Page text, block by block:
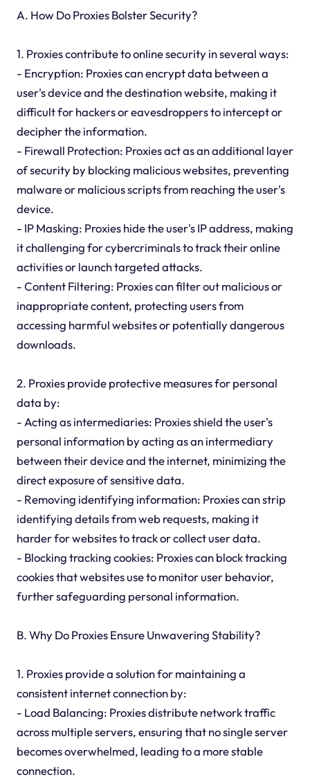
A. How Do Proxies Bolster Security?
1. Proxies contribute to online security in several ways:
- Encryption: Proxies can encrypt data between a
user's device and the destination website, making it
difficult for hackers or eavesdroppers to intercept or
decipher the information.
- Firewall Protection: Proxies act as an additional layer
of security by blocking malicious websites, preventing
malware or malicious scripts from reaching the user's
device.
- IP Masking: Proxies hide the user's IP address, making
it challenging for cybercriminals to track their online
activities or launch targeted attacks.
- Content Filtering: Proxies can filter out malicious or
inappropriate content, protecting users from
accessing harmful websites or potentially dangerous
downloads.
2. Proxies provide protective measures for personal
data by:
- Acting as intermediaries: Proxies shield the user's
personal information by acting as an intermediary
between their device and the internet, minimizing the
direct exposure of sensitive data.
- Removing identifying information: Proxies can strip
identifying details from web requests, making it
harder for websites to track or collect user data.
- Blocking tracking cookies: Proxies can block tracking
cookies that websites use to monitor user behavior,
further safeguarding personal information.
B. Why Do Proxies Ensure Unwavering Stability?
1. Proxies provide a solution for maintaining a
consistent internet connection by:
- Load Balancing: Proxies distribute network traffic
across multiple servers, ensuring that no single server
becomes overwhelmed, leading to a more stable
connection.